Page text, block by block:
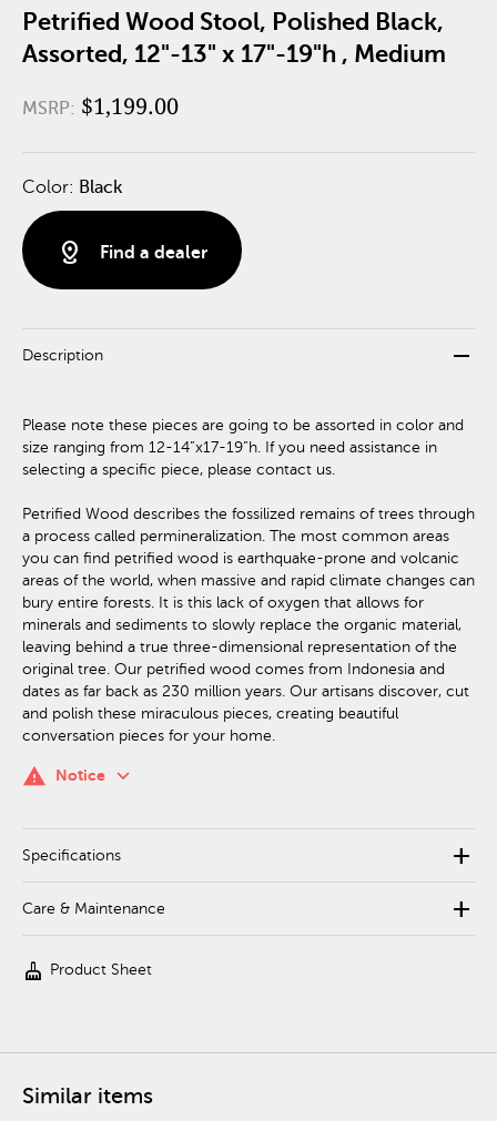
Petrified Wood Stool, Polished Black,
Assorted, 12"-13" x 17"-19"h , Medium
MSRP: $1,199.00
Color: Black
distance Find a dealer
Description remove
Please note these pieces are going to be assorted in color and
size ranging from 12-14”x17-19”h. If you need assistance in
selecting a specific piece, please contact us.
Petrified Wood describes the fossilized remains of trees through
a process called permineralization. The most common areas
you can find petrified wood is earthquake-prone and volcanic
areas of the world, when massive and rapid climate changes can
bury entire forests. It is this lack of oxygen that allows for
minerals and sediments to slowly replace the organic material,
leaving behind a true three-dimensional representation of the
original tree. Our petrified wood comes from Indonesia and
dates as far back as 230 million years. Our artisans discover, cut
and polish these miraculous pieces, creating beautiful
conversation pieces for your home.
warning Notice keyboard_arrow_down
Specifications add
Care & Maintenance add
cleaning_services Product Sheet
Similar items